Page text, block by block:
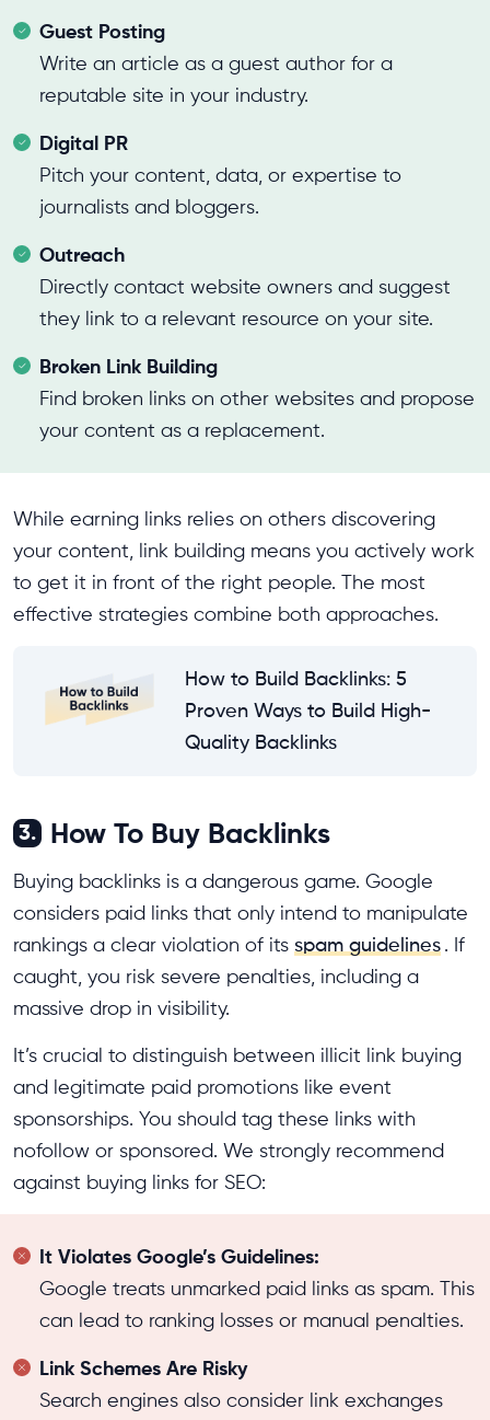
Guest Posting
Write an article as a guest author for a
reputable site in your industry.
Digital PR
Pitch your content, data, or expertise to
journalists and bloggers.
Outreach
Directly contact website owners and suggest
they link to a relevant resource on your site.
Broken Link Building
Find broken links on other websites and propose
your content as a replacement.
While earning links relies on others discovering
your content, link building means you actively work
to get it in front of the right people. The most
effective strategies combine both approaches.
How to Build Backlinks: 5
Proven Ways to Build High-
Quality Backlinks
3. How To Buy Backlinks
Buying backlinks is a dangerous game. Google
considers paid links that only intend to manipulate
rankings a clear violation of its spam guidelines . If
caught, you risk severe penalties, including a
massive drop in visibility.
It’s crucial to distinguish between illicit link buying
and legitimate paid promotions like event
sponsorships. You should tag these links with
nofollow or sponsored. We strongly recommend
against buying links for SEO:
It Violates Google’s Guidelines:
Google treats unmarked paid links as spam. This
can lead to ranking losses or manual penalties.
Link Schemes Are Risky
Search engines also consider link exchanges